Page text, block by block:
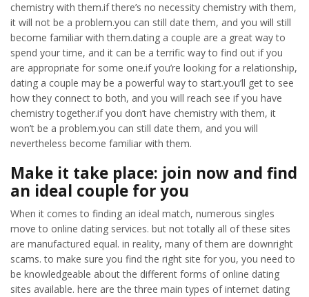
chemistry with them.if there’s no necessity chemistry with them,
it will not be a problem.you can still date them, and you will still
become familiar with them.dating a couple are a great way to
spend your time, and it can be a terrific way to find out if you
are appropriate for some one.if you’re looking for a relationship,
dating a couple may be a powerful way to start.you’ll get to see
how they connect to both, and you will reach see if you have
chemistry together.if you don’t have chemistry with them, it
won’t be a problem.you can still date them, and you will
nevertheless become familiar with them.
Make it take place: join now and find
an ideal couple for you
When it comes to finding an ideal match, numerous singles
move to online dating services. but not totally all of these sites
are manufactured equal. in reality, many of them are downright
scams. to make sure you find the right site for you, you need to
be knowledgeable about the different forms of online dating
sites available. here are the three main types of internet dating